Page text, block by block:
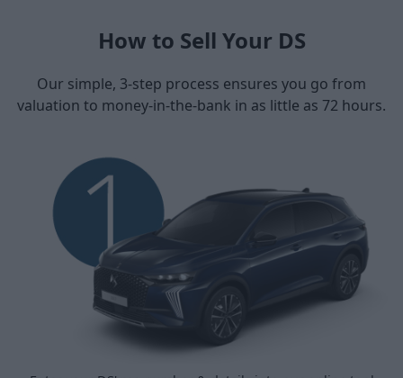
How to Sell Your DS
Our simple, 3-step process ensures you go from
valuation to money-in-the-bank in as little as 72 hours.